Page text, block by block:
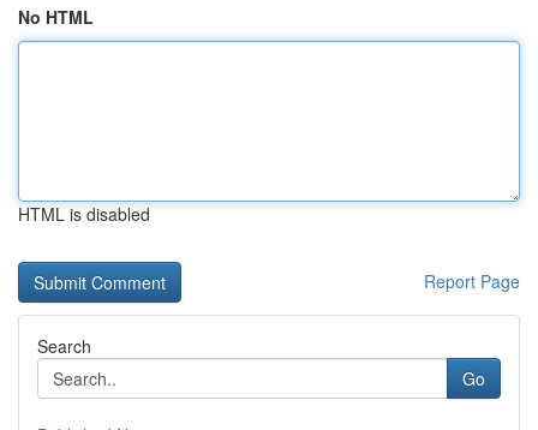
No HTML
HTML is disabled
Report Page
Search
Go